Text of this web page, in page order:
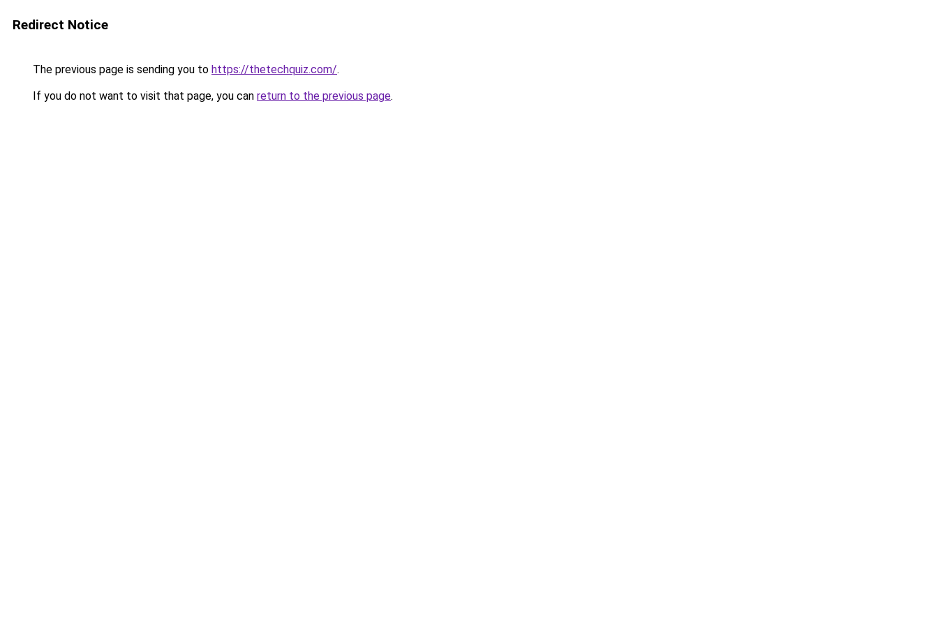
Redirect Notice
The previous page is sending you to https://thetechquiz.com/.
If you do not want to visit that page, you can return to the previous page.